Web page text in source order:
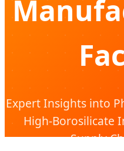
Expert Insights into
High-Borosilicate
Supply